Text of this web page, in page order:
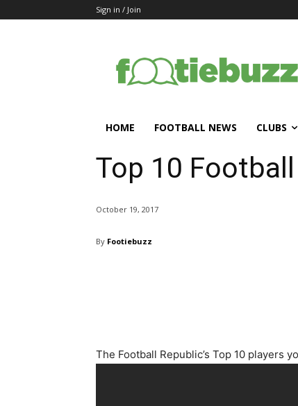
Sign in / Join
HOME FOOTBALL NEWS CLUBS
Top 10
October 19, 2017
By Footiebuzz
The Football Republic’s Top 10 players